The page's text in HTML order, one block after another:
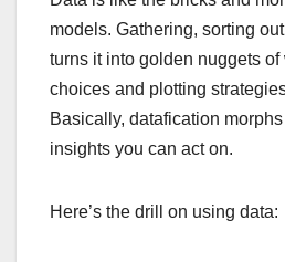
models. Gathering, sorting
turns it into golden nuggets
choices and plotting
Basically, datafication
insights you can act on.
Here’s the drill on using data: